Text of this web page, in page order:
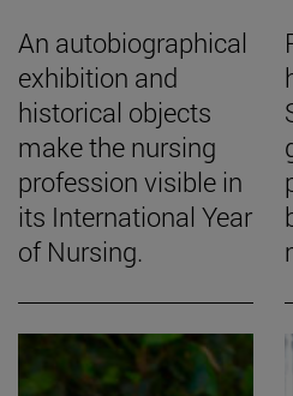
An autobiographical
exhibition and
historical objects
make the nursing
profession visible in
its International Year
of Nursing.